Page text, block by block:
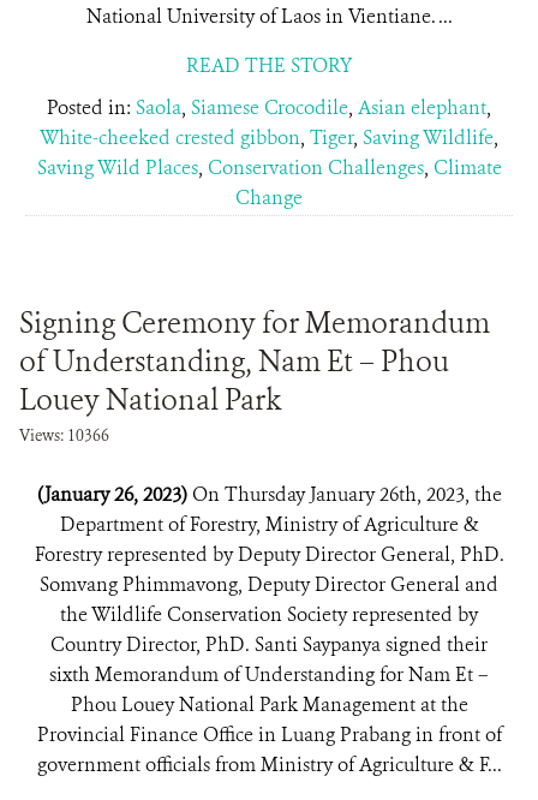
National University of Laos in Vientiane. ...
READ THE STORY
Posted in: Saola, Siamese Crocodile, Asian elephant,
White-cheeked crested gibbon, Tiger, Saving Wildlife,
Saving Wild Places, Conservation Challenges, Climate
Change
Signing Ceremony for Memorandum
of Understanding, Nam Et – Phou
Louey National Park
Views: 10366
(January 26, 2023) On Thursday January 26th, 2023, the
Department of Forestry, Ministry of Agriculture &
Forestry represented by Deputy Director General, PhD.
Somvang Phimmavong, Deputy Director General and
the Wildlife Conservation Society represented by
Country Director, PhD. Santi Saypanya signed their
sixth Memorandum of Understanding for Nam Et –
Phou Louey National Park Management at the
Provincial Finance Office in Luang Prabang in front of
government officials from Ministry of Agriculture & F...